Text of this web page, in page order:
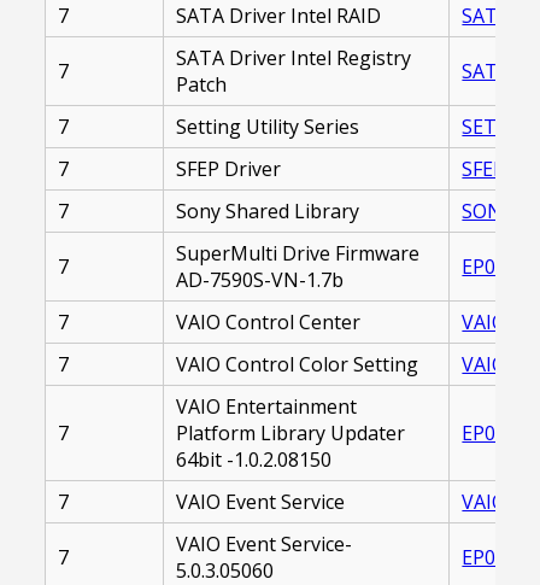
7
SATA Driver Intel RAID
7
SATA Driver Intel Registry
Patch
7 Setting Utility Series
7
SFEP Driver
7
Sony Shared Library
7
SuperMulti Drive Firmware
AD-7590S-VN-1.7b
7 VAIO Control Center
7
VAIO Control Color Setting
7
VAIO Entertainment
Platform Library Updater
64bit -1.0.2.08150
7 VAIO Event Service
7
VAIO Event Service-
5.0.3.05060